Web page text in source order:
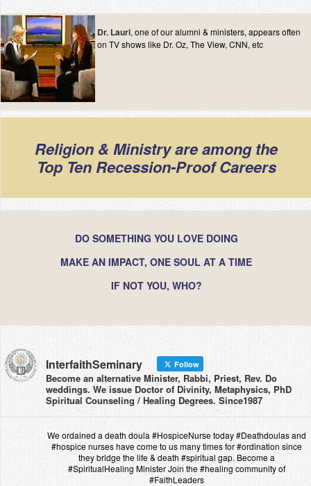
Dr. Lauri, one of our alumni & ministers, appears often
on TV shows like Dr. Oz, The View, CNN, etc
Religion & Ministry are among the
Top Ten Recession-Proof Careers
DO SOMETHING YOU LOVE DOING
MAKE AN IMPACT, ONE SOUL AT A TIME
IF NOT YOU, WHO?
InterfaithSeminary Follow
Become an alternative Minister, Rabbi, Priest, Rev. Do
weddings. We issue Doctor of Divinity, Metaphysics, PhD
Spiritual Counseling / Healing Degrees. Since1987
We ordained a death doula #HospiceNurse today #Deathdoulas and
#hospice nurses have come to us many times for #ordination since
they bridge the life & death #spiritual gap. Become a
#SpiritualHealing Minister Join the #healing community of
#FaithLeaders